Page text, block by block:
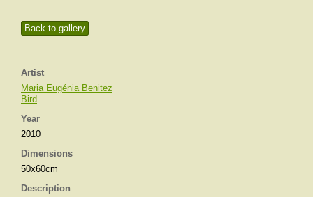
Back to gallery
Artist
Maria Eugénia Benitez
Bird
Year
2010
Dimensions
50x60cm
Description